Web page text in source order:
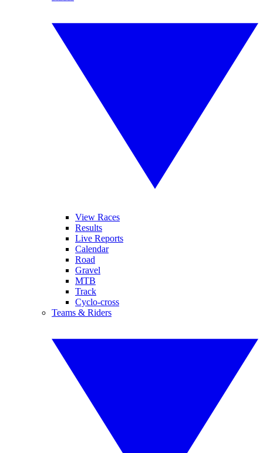
View Races
Results
Live Reports
Calendar
Road
Gravel
MTB
Track
Cyclo-cross
Teams & Riders